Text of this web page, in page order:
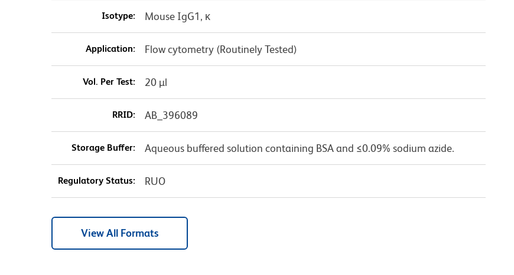
Isotype: Mouse IgG1, κ
Application: Flow cytometry (Routinely Tested)
Vol. Per Test: 20 µl
RRID: AB_396089
Storage Buffer: Aqueous buffered solution containing BSA and ≤0.09% sodium azide.
Regulatory Status: RUO
View All Formats